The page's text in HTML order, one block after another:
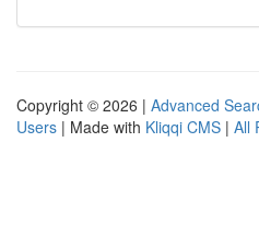
Copyright © 2026 | Advanced
Users | Made with Kliqqi CMS | All